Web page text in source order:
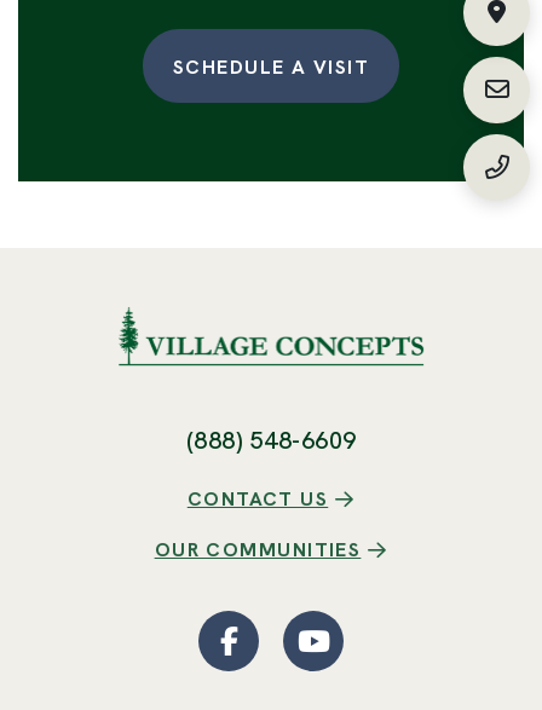
SCHEDULE A VISIT
(888) 548-6609
CONTACT US
OUR COMMUNITIES
Facebook
(Opens an external site
YouTube
(Opens an